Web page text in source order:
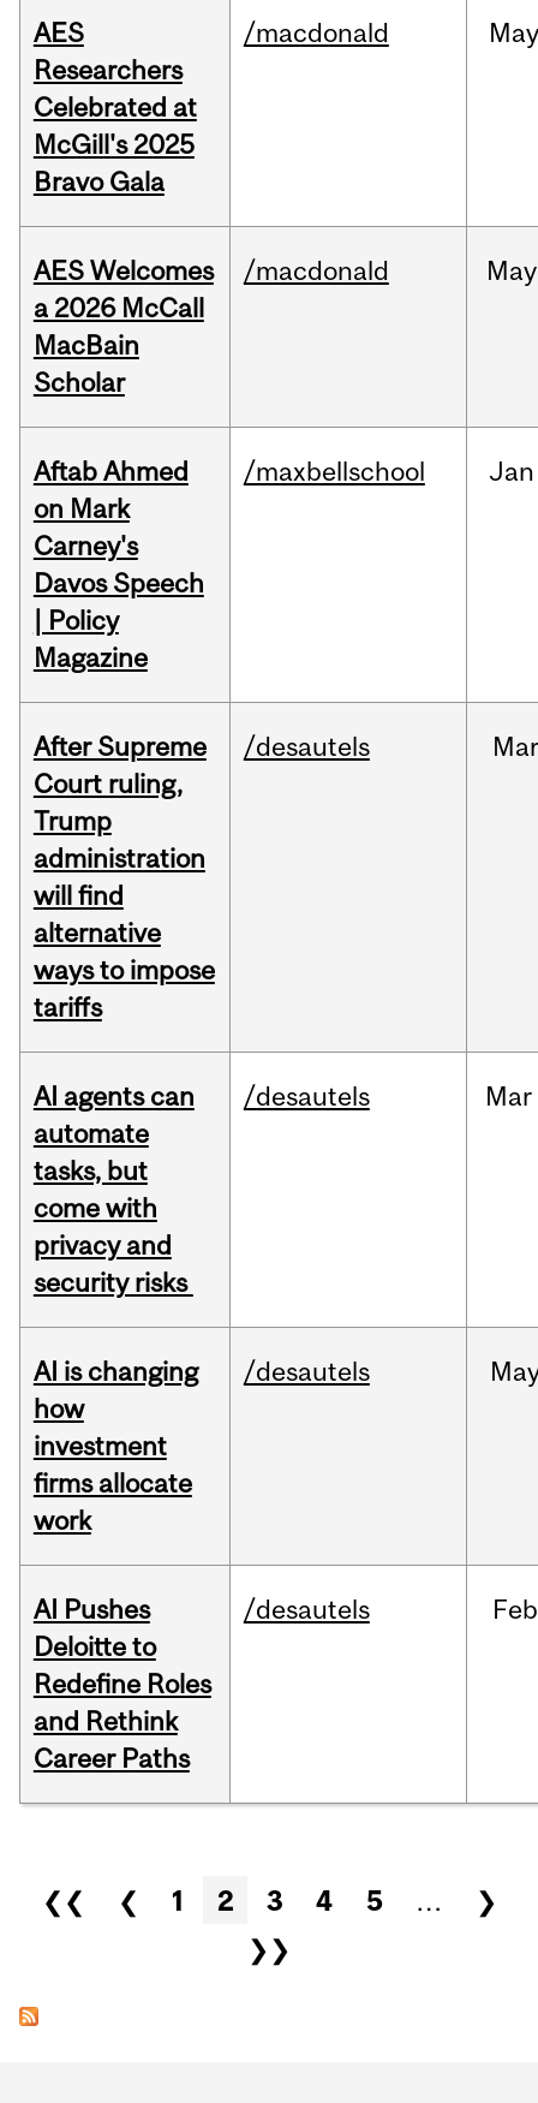
AES
Researchers
Celebrated at
McGill's 2025
Bravo Gala
/macdonald
AES Welcomes
a 2026 McCall
MacBain
Scholar
/macdonald May
Aftab Ahmed
on Mark
Carney's
Davos Speech
| Policy
Magazine
/maxbellschool Jan
After Supreme
Court ruling,
Trump
administration
will find
alternative
ways to impose
tariffs
/desautels Mar
AI agents can
automate
tasks, but
come with
privacy and
security risks
/desautels Mar
AI is changing
how
investment
firms allocate
work
/desautels
AI Pushes
Deloitte to
Redefine Roles
and Rethink
Career Paths
/desautels Feb
Pages
❮❮ ❮ 1 2 3 4 5 …
❯
❯❯